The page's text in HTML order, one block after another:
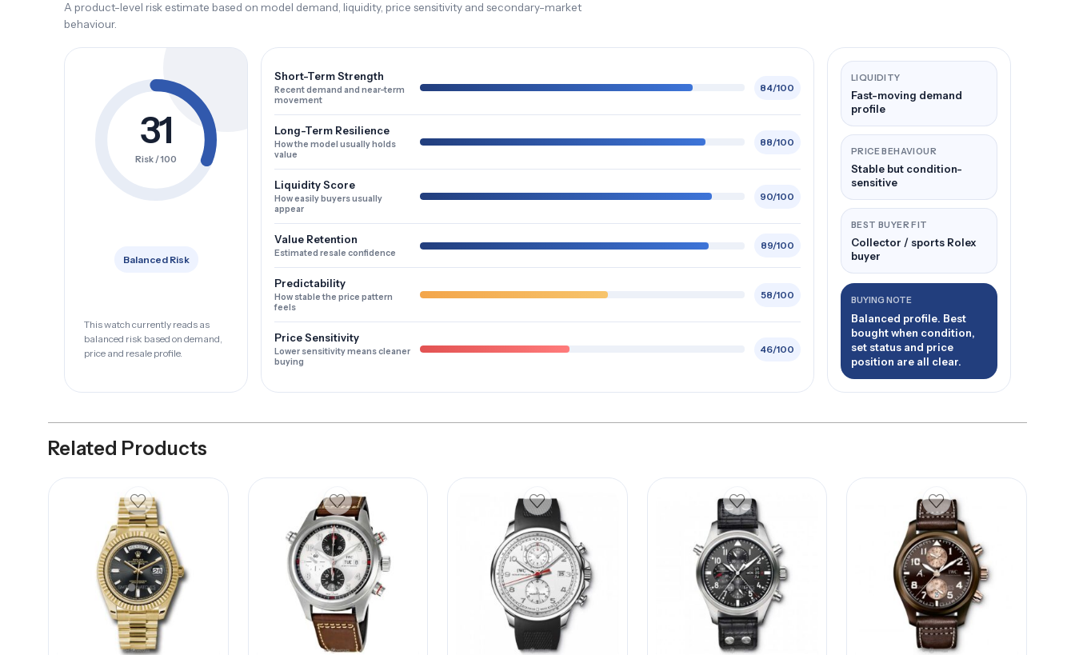
A product-level risk estimate based on model demand, liquidity, price sensitivity and secondary-market
behaviour.
31
Risk / 100
Balanced Risk
This watch currently reads as
balanced risk based on demand,
price and resale profile.
Short-Term Strength
Recent demand and near-term
movement
84/100
Long-Term Resilience
How the model usually holds
value
88/100
Liquidity Score
How easily buyers usually
appear
90/100
Value Retention
Estimated resale confidence
89/100
Predictability
How stable the price pattern
feels
58/100
Price Sensitivity
Lower sensitivity means cleaner
buying
46/100
LIQUIDITY
Fast-moving demand
profile
PRICE BEHAVIOUR
Stable but condition-
sensitive
BEST BUYER FIT
Collector / sports Rolex
buyer
BUYING NOTE
Balanced profile. Best
bought when condition,
set status and price
position are all clear.
Related Products